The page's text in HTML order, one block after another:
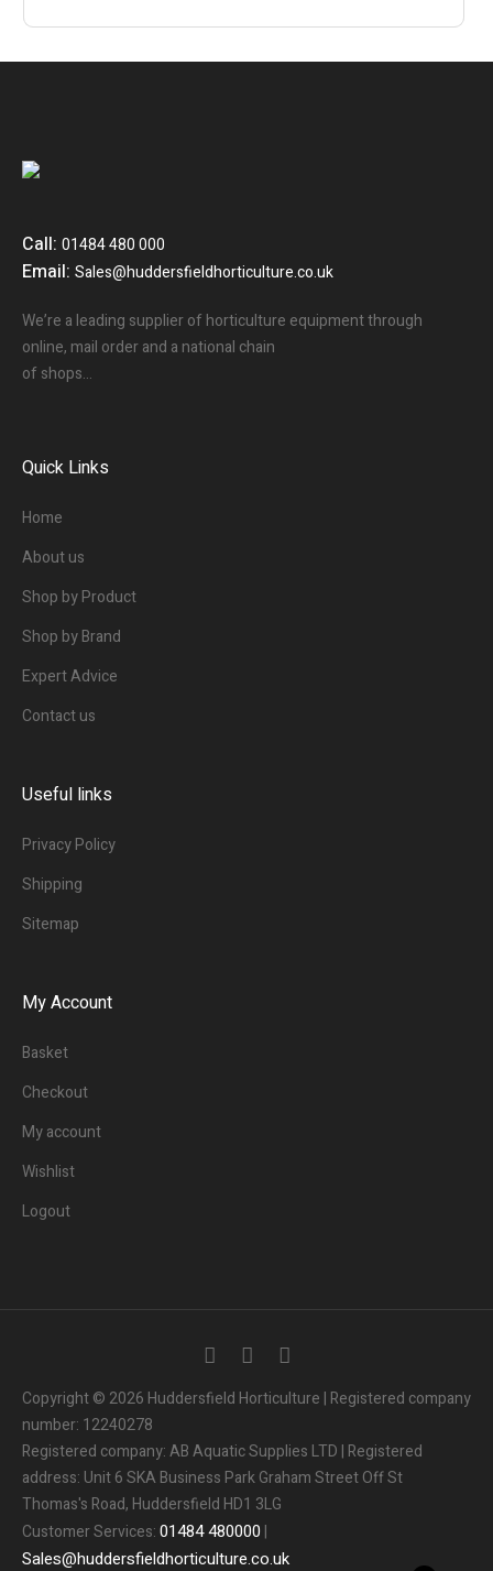
Are viewing this page right now.
2People.
Bought this product in the last 7 days
Someone in the UK.
Added to Cart:People.
1minutes ago
Call:01484 480 000
Email:Sales@huddersfieldhorticulture.co.uk
We’re a leading supplier of horticulture equipment through
online, mail order and a national chain
of shops…
Quick Links
Home
About us
Shop by Product
Shop by Brand
Expert Advice
Contact us
Useful links
Privacy Policy
Shipping
Sitemap
My Account
Basket
Checkout
My account
Wishlist
Logout
Copyright © 2026 Huddersfield Horticulture | Registered company
number: 12240278
Registered company: AB Aquatic Supplies LTD | Registered
address: Unit 6 SKA Business Park Graham Street Off St
Thomas's Road, Huddersfield HD1 3LG
Customer Services:01484480000 |
Sales@huddersfieldhorticulture.co.uk